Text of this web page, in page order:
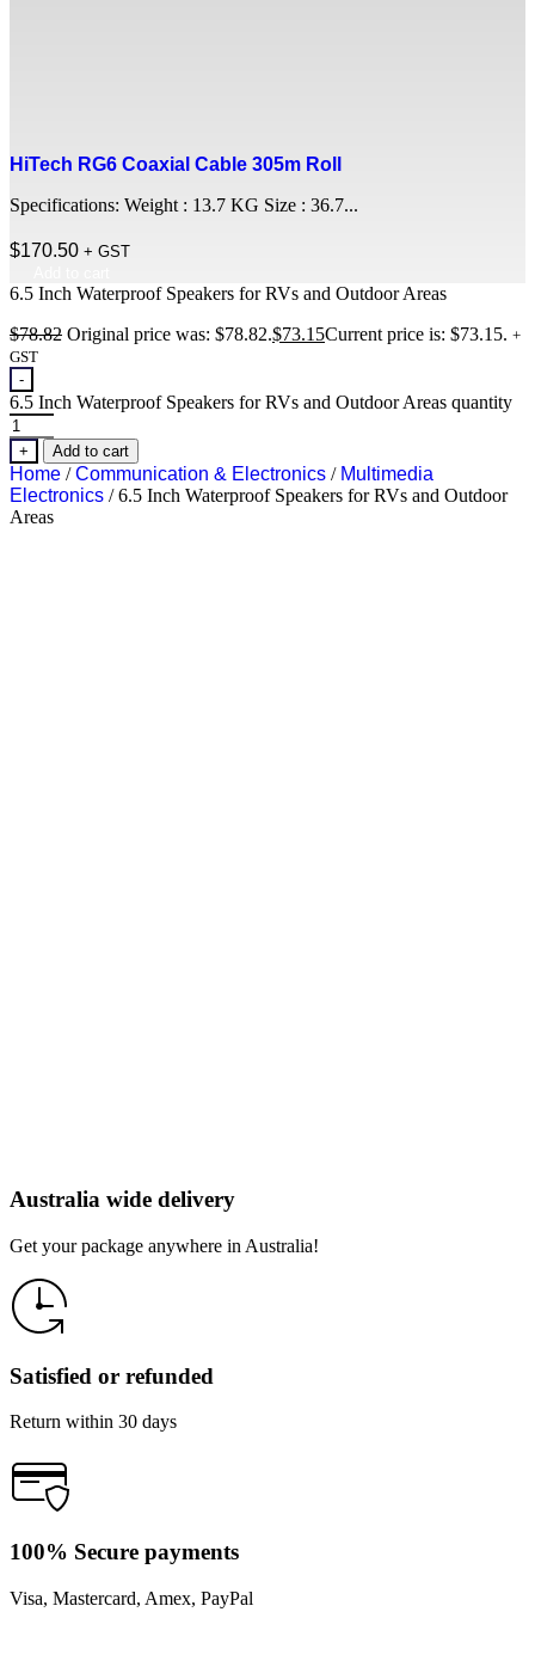
HiTech RG6 Coaxial Cable 305m Roll
Specifications: Weight : 13.7 KG Size : 36.7...
$170.50 + GST
6.5 Inch Waterproof Speakers for RVs and Outdoor Areas
$78.82 Original price was: $78.82.$73.15Current price is: $73.15. +
GST
-
6.5 Inch Waterproof Speakers for RVs and Outdoor Areas quantity
+ Add to cart
Home /Communication & Electronics / Multimedia
Electronics / 6.5 Inch Waterproof Speakers for RVs and Outdoor
Areas
Australia wide delivery
Get your package anywhere in Australia!
Satisfied or refunded
Return within 30 days
100% Secure payments
Visa, Mastercard, Amex, PayPal